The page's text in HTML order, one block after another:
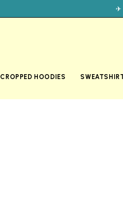
CROPPED HOODIES